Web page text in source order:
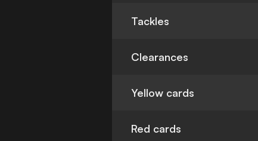
Tackles
Clearances
Yellow cards
Red cards